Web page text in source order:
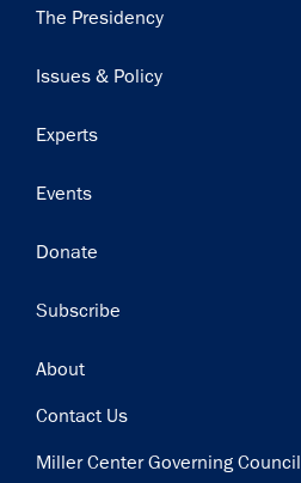
Main
The Presidency
Issues & Policy
Experts
Events
Donate
Subscribe
Footer
About
Contact Us
Miller Center Governing Council